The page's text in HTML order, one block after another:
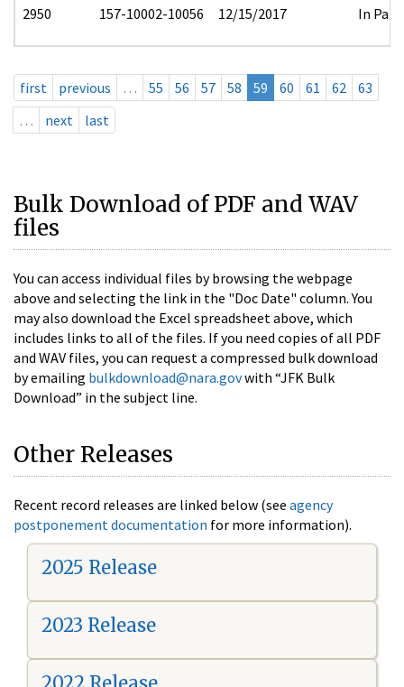
2950 157-10002-10056 12/15/2017 In Part
first previous … 55 56 57 58 59 60 61 62
63
…
next last
Bulk Download of PDF and WAV
files
You can access individual files by browsing the webpage
above and selecting the link in the "Doc Date" column. You
may also download the Excel spreadsheet above, which
includes links to all of the files. If you need copies of all PDF
and WAV files, you can request a compressed bulk download
by emailing bulkdownload@nara.govwith “JFK Bulk
Download” in the subject line.
Other Releases
Recent record releases are linked below (see agency
postponement documentation for more information).
2025 Release
2023 Release